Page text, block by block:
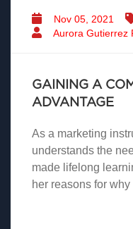
Nov 05, 2021
Aurora Gutierrez
GAINING A
ADVANTAGE
As a marketing
understands the
made lifelong
her reasons for